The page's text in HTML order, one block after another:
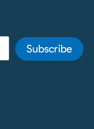
Subscribe